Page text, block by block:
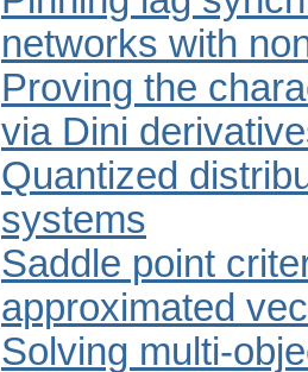
networks with
Proving the
via Dini
Quantized
systems
Saddle point
approximated
Solving multi-